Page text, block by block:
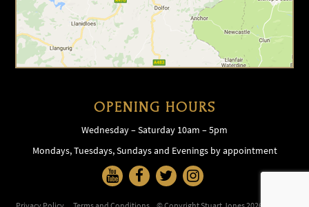
OPENING HOURS
Wednesday – Saturday 10am – 5pm
Mondays, Tuesdays, Sundays and Evenings by appointment